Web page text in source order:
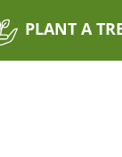
PLANT A